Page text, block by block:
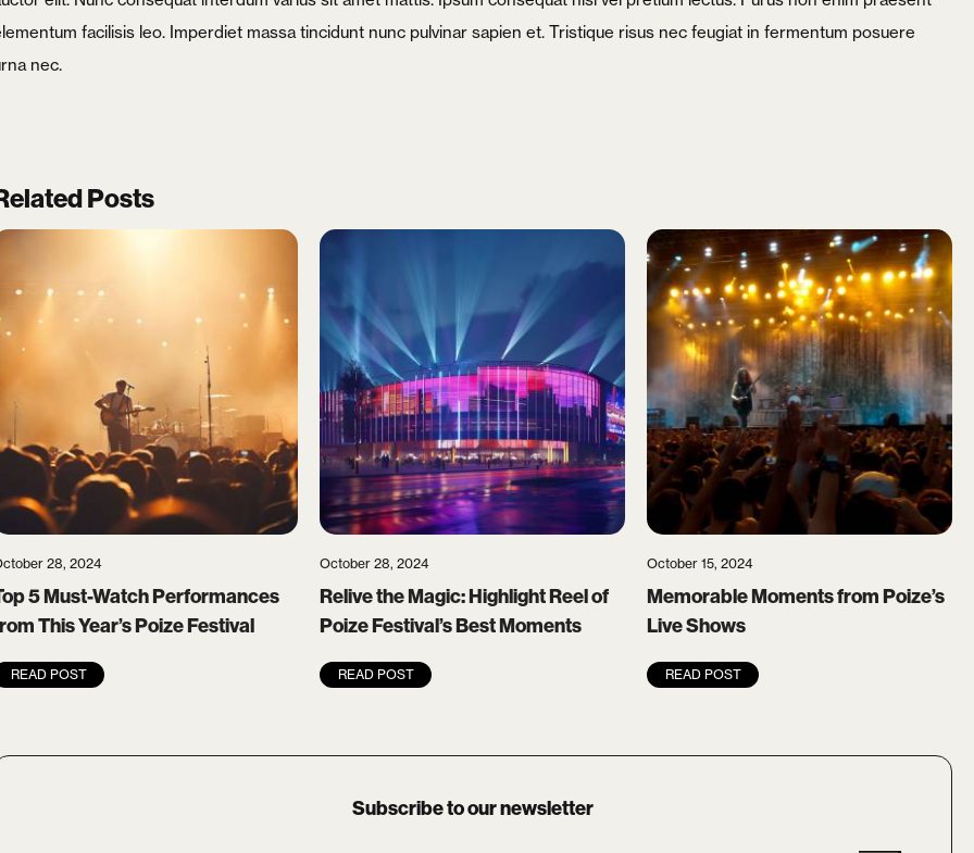
facilisis leo. Imperdiet massa tincidunt nunc pulvinar sapien et. Tristique risus nec feugiat in fermentum posuere
nec.
Posts
28, 2024
5 Must-Watch Performances
This Year’s Poize Festival
READ POST
October 28, 2024
Relive the Magic: Highlight Reel of
Poize Festival’s Best Moments
READ POST
October 15, 2024
Memorable Moments from Poize’s
Live Shows
READ POST
Subscribe to our newsletter